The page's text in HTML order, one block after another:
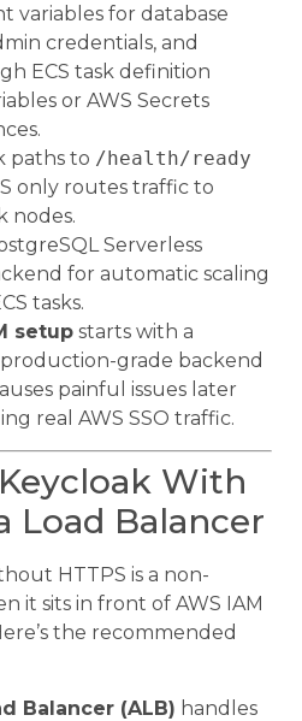
variables for database
credentials, and
ECS task definition
or AWS Secrets
paths to /health/ready
only routes traffic to
nodes.
Serverless
for automatic scaling
tasks.
setup starts with a
grade backend
painful issues later
real AWS SSO traffic.
With
Load Balancer
HTTPS is a non-
it sits in front of AWS IAM
the recommended
Balancer (ALB) handles